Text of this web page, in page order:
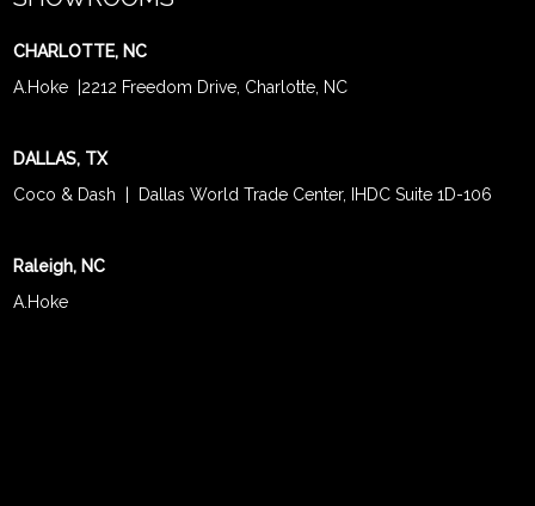
CHARLOTTE, NC
A.Hoke
2212 Freedom Drive, Charlotte, NC
DALLAS, TX
Coco & Dash | Dallas World Trade Center, IHDC Suite 1D-106
Raleigh, NC
A.Hoke